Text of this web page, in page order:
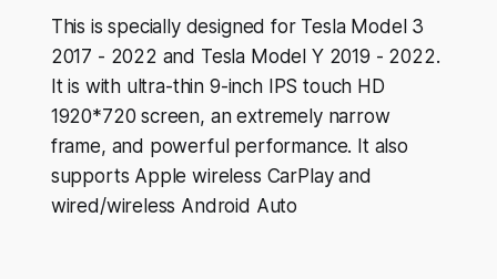
This is specially designed for Tesla Model 3
2017 - 2022 and Tesla Model Y 2019 - 2022.
It is with ultra-thin 9-inch IPS touch HD
1920*720 screen, an extremely narrow
frame, and powerful performance. It also
supports Apple wireless CarPlay and
wired/wireless Android Auto